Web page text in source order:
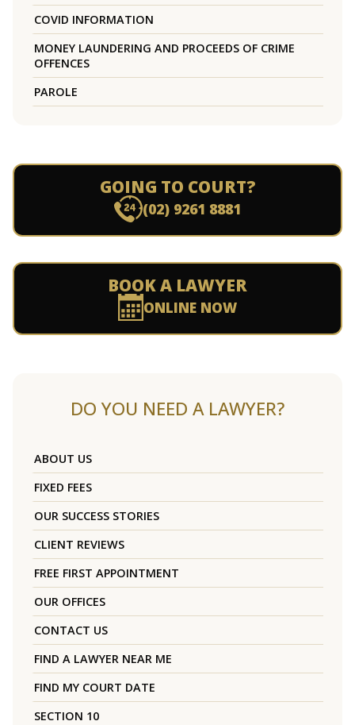
COVID INFORMATION
MONEY LAUNDERING AND PROCEEDS OF CRIME
OFFENCES
PAROLE
GOING TO COURT?
(02) 9261 8881
BOOK A LAWYER
ONLINE NOW
DO YOU NEED A LAWYER?
ABOUT US
FIXED FEES
OUR SUCCESS STORIES
CLIENT REVIEWS
FREE FIRST APPOINTMENT
OUR OFFICES
CONTACT US
FIND A LAWYER NEAR ME
FIND MY COURT DATE
SECTION 10